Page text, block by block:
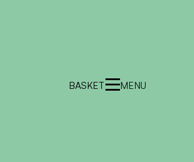
BASKET MENU